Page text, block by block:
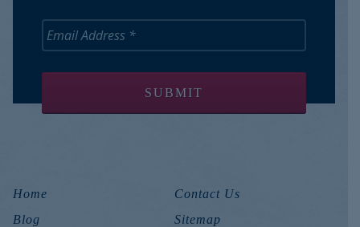
Home
Contact Us
Blog
Sitemap